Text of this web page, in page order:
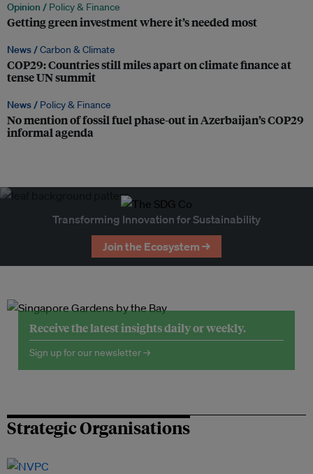
Opinion / Policy & Finance
Getting green investment where it’s needed most
News /Carbon & Climate
COP29: Countries still miles apart on climate finance at
tense UN summit
News / Policy & Finance
No mention of fossil fuel phase-out in Azerbaijan’s COP29
informal agenda
Transforming Innovation for Sustainability
Join the Ecosystem →
Receive the latest insights daily or weekly.
Sign up for our newsletter →
Strategic Organisations